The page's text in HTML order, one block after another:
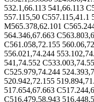
532.1,66.113 541,66.113
557.115,50 C557.115,41.1
M565.378,62.101
564.346,67.663
C561.058,72.155
556.021,74.244
541,74.552
C525.979,74.244
520.942,72.155
517.654,67.663
C516.479,58.943